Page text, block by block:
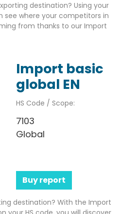
destination? Using your
see where your competitors in
from thanks to our Import
Import basic
global EN
HS Code / Scope:
7103
Global
Buy report
destination? With the Import